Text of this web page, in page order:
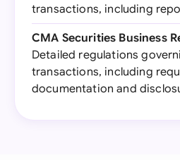
transactions, including
CMA Securities Business
Detailed regulations
transactions, including
documentation and